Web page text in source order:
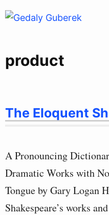
Skip
product
The Eloquent
A Pronouncing
Dramatic Works with
Tongue by Gary Logan
Shakespeare’s works